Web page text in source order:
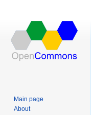
Main page
About